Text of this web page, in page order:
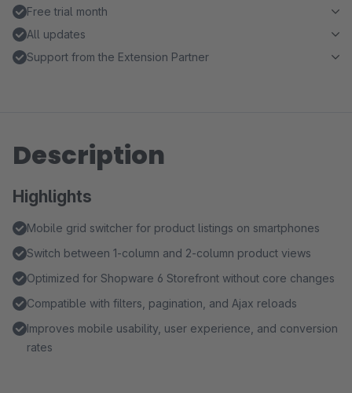
Free trial month
All updates
Support from the Extension Partner
Description
Highlights
Mobile grid switcher for product listings on smartphones
Switch between 1-column and 2-column product views
Optimized for Shopware 6 Storefront without core changes
Compatible with filters, pagination, and Ajax reloads
Improves mobile usability, user experience, and conversion
rates